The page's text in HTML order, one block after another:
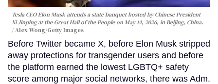
Tesla CEO Elon Musk attends a state banquet hosted by Chinese President
Xi Jinping at the Great Hall of the People on May 14, 2026, in Beijing, China.
Alex Wong/Getty Images
Before Twitter became X, before Elon Musk stripped
away protections for transgender users and before
the platform earned the lowest LGBTQ+ safety
score among major social networks, there was Adm.